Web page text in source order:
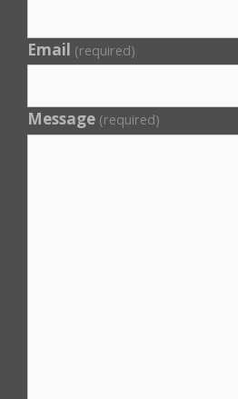
Email (required)
Message (required)